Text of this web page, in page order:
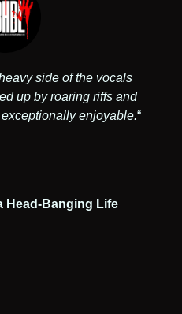
side of the vocals
up by roaring riffs and
enjoyable.“
Head-Banging Life